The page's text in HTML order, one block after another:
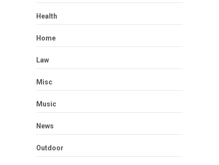
Health
Home
Law
Misc
Music
News
Outdoor